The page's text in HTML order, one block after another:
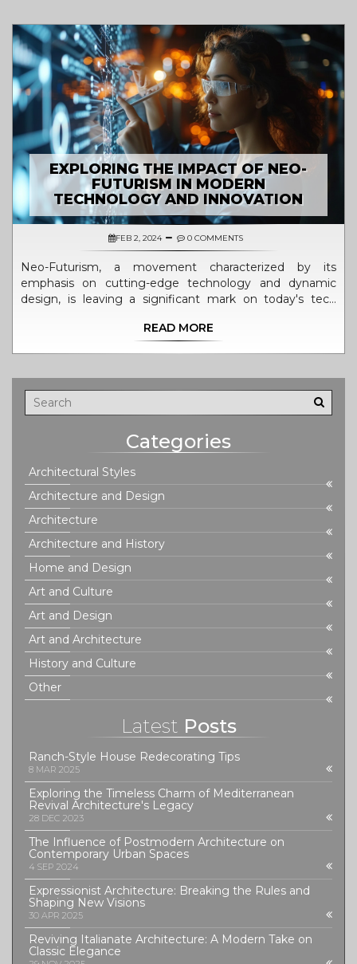
EXPLORING THE IMPACT OF NEO-
FUTURISM IN MODERN
TECHNOLOGY AND INNOVATION
FEB 2, 2024 0 COMMENTS
Neo-Futurism, a movement characterized by its
emphasis on cutting-edge technology and dynamic
design, is leaving a significant mark on today's tech
influences current technology trends and shapes the
tech fields, highlighting the transformative effect it has
on product design, architecture, and technological
development. By unpacking the relationship between
sheds light on why this movement is key to
READ MORE
Categories
Architectural Styles
Architecture and Design
Architecture
Architecture and History
Home and Design
Art and Culture
Art and Design
Art and Architecture
History and Culture
Other
Latest Posts
Ranch-Style House Redecorating Tips
8 MAR 2025
Exploring the Timeless Charm of Mediterranean
Revival Architecture's Legacy
28 DEC 2023
The Influence of Postmodern Architecture on
Contemporary Urban Spaces
4 SEP 2024
Expressionist Architecture: Breaking the Rules and
Shaping New Visions
30 APR 2025
Reviving Italianate Architecture: A Modern Take on
Classic Elegance